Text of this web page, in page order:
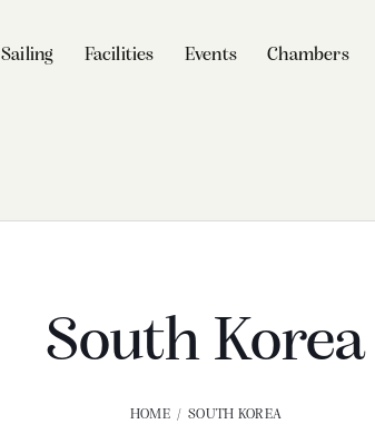
Sailing Facilities Events Chambers
South Korea
HOME SOUTH KOREA